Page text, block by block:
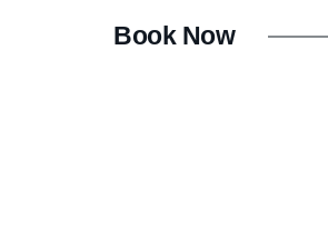
Book Now